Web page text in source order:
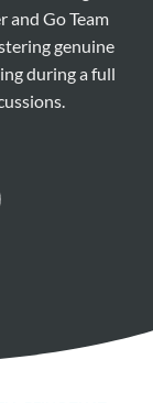
and Go Team
genuine
during a full